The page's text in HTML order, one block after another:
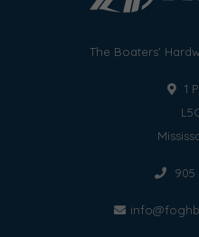
The Boaters'
1
905